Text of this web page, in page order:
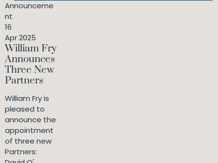
Announceme
nt
16
Apr 2025
William Fry
Announces
Three New
Partners
William Fry is
pleased to
announce the
appointment
of three new
Partners: